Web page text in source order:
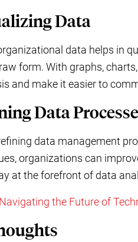
Data
data helps in
form. With graphs,
and make it easier to
Data
data management
organizations can
at the forefront of data
Navigating the Future of